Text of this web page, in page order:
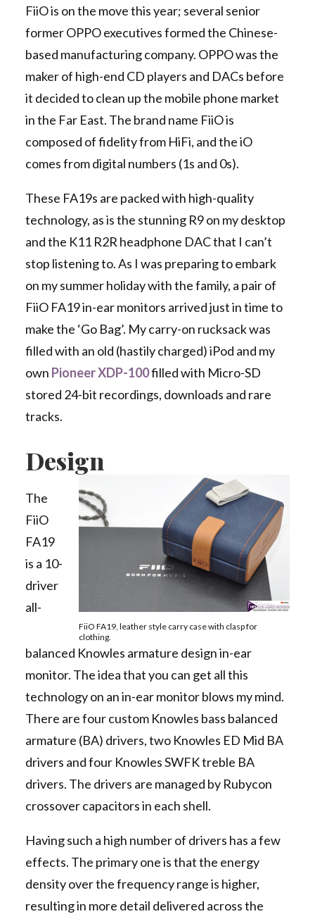
FiiO is on the move this year; several senior
former OPPO executives formed the Chinese-
based manufacturing company. OPPO was the
maker of high-end CD players and DACs before
it decided to clean up the mobile phone market
in the Far East. The brand name FiiO is
composed of fidelity from HiFi, and the iO
comes from digital numbers (1s and 0s).
These FA19s are packed with high-quality
technology, as is the stunning R9 on my desktop
and the K11 R2R headphone DAC that I can’t
stop listening to. As I was preparing to embark
on my summer holiday with the family, a pair of
FiiO FA19 in-ear monitors arrived just in time to
make the ‘Go Bag’. My carry-on rucksack was
filled with an old (hastily charged) iPod and my
own Pioneer XDP-100filled with Micro-SD
stored 24-bit recordings, downloads and rare
tracks.
Design
FiiO FA19, leather style carry case with clasp for
clothing.
The
FiiO
FA19
is a 10-
driver
all-
balanced Knowles armature design in-ear
monitor. The idea that you can get all this
technology on an in-ear monitor blows my mind.
There are four custom Knowles bass balanced
armature (BA) drivers, two Knowles ED Mid BA
drivers and four Knowles SWFK treble BA
drivers. The drivers are managed by Rubycon
crossover capacitors in each shell.
Having such a high number of drivers has a few
effects. The primary one is that the energy
density over the frequency range is higher,
resulting in more detail delivered across the